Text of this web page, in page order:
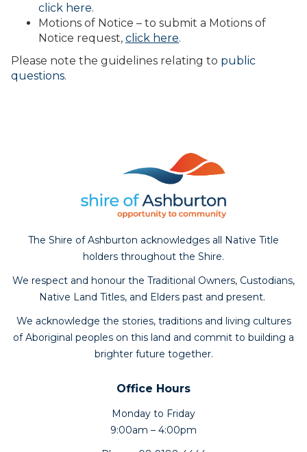
click here.
Motions of Notice – to submit a Motions of
Notice request, click here.
Please note the guidelines relating to public
questions.
The Shire of Ashburton acknowledges all Native Title
holders throughout the Shire.
We respect and honour the Traditional Owners, Custodians,
Native Land Titles, and Elders past and present.
We acknowledge the stories, traditions and living cultures
of Aboriginal peoples on this land and commit to building a
brighter future together.
Office Hours
Monday to Friday
9:00am – 4:00pm